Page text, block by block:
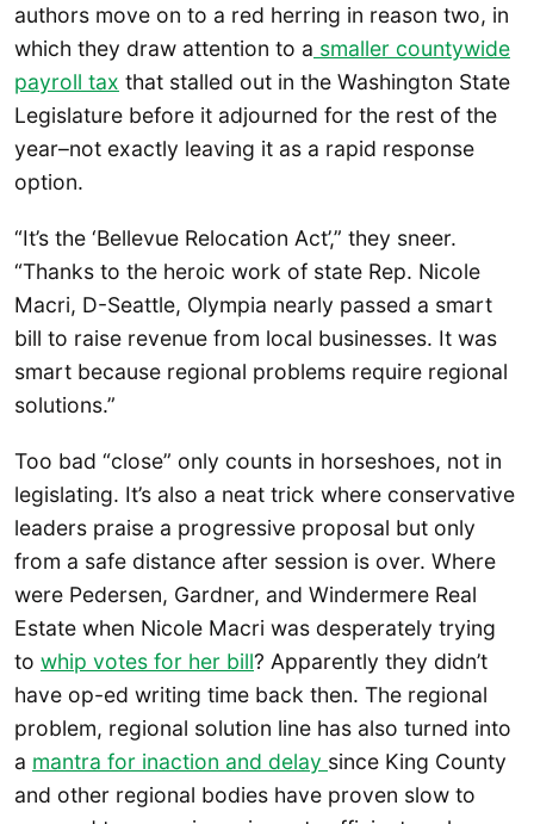
authors move on to a red herring in reason two, in
which they draw attention to a smaller countywide
payroll tax that stalled out in the Washington State
Legislature before it adjourned for the rest of the
year–not exactly leaving it as a rapid response
option.
“It’s the ‘Bellevue Relocation Act’,” they sneer.
“Thanks to the heroic work of state Rep. Nicole
Macri, D-Seattle, Olympia nearly passed a smart
bill to raise revenue from local businesses. It was
smart because regional problems require regional
solutions.”
Too bad “close” only counts in horseshoes, not in
legislating. It’s also a neat trick where conservative
leaders praise a progressive proposal but only
from a safe distance after session is over. Where
were Pedersen, Gardner, and Windermere Real
Estate when Nicole Macri was desperately trying
to whip votes for her bill? Apparently they didn’t
have op-ed writing time back then. The regional
problem, regional solution line has also turned into
a mantra for inaction and delay since King County
and other regional bodies have proven slow to